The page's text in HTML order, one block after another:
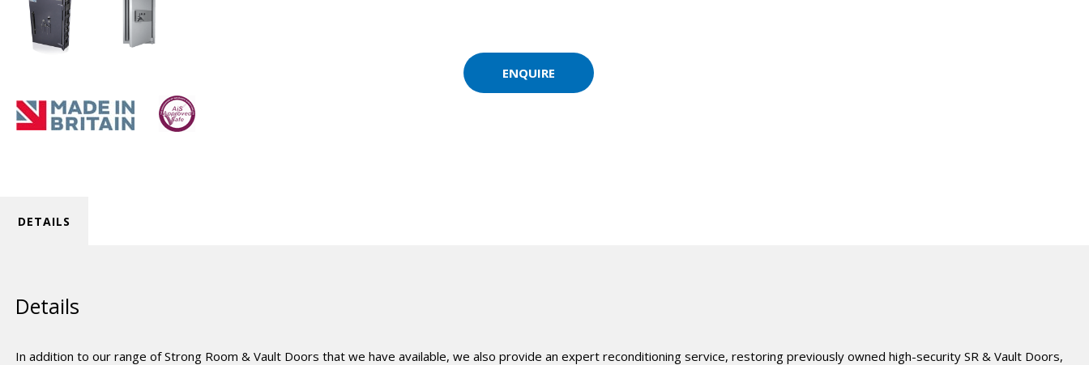
ENQUIRE
DETAILS
Details
In addition to our range of Strong Room & Vault Doors that we have available, we also provide an expert reconditioning service, restoring previously owned high-security SR & Vault Doors,